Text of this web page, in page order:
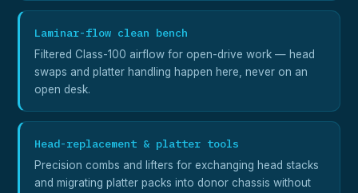
Laminar-flow clean bench
Filtered Class-100 airflow for open-drive work — head
swaps and platter handling happen here, never on an
open desk.
Head-replacement & platter tools
Precision combs and lifters for exchanging head stacks
and migrating platter packs into donor chassis without